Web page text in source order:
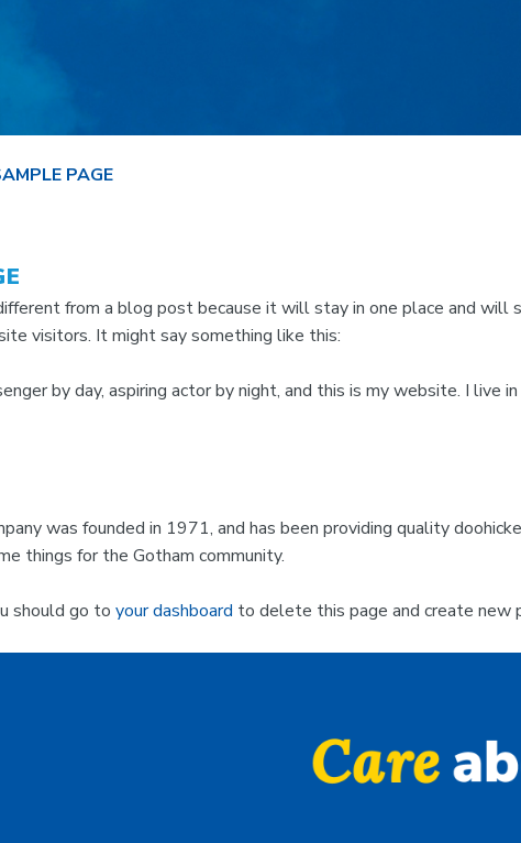
PAGE
from a blog post because it will stay in one place and
visitors. It might say something like this:
by day, aspiring actor by night, and this is my website. I live
was founded in 1971, and has been providing quality
things for the Gotham community.
should go to your dashboard to delete this page and create new